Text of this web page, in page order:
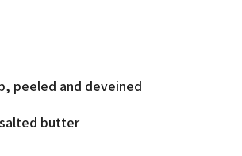
peeled and deveined
butter